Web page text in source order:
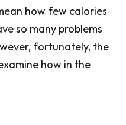
how few calories
so many problems
fortunately, the
how in the